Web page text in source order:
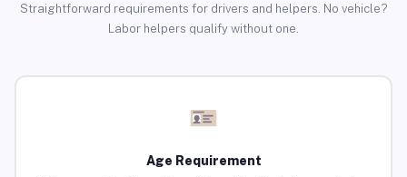
Straightforward requirements for drivers and helpers. No vehicle?
Labor helpers qualify without one.
Age Requirement